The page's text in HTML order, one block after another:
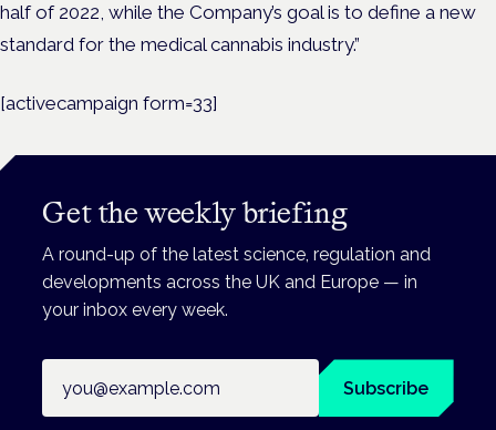
half of 2022, while the Company’s goal is to define a new
standard for the medical cannabis industry.”
[activecampaign form=33]
Get the weekly briefing
A round-up of the latest science, regulation and
developments across the UK and Europe — in
your inbox every week.
Subscribe